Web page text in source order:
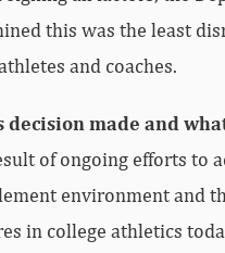
this was the least
and coaches.
decision made and
of ongoing efforts to
environment and
in college athletics